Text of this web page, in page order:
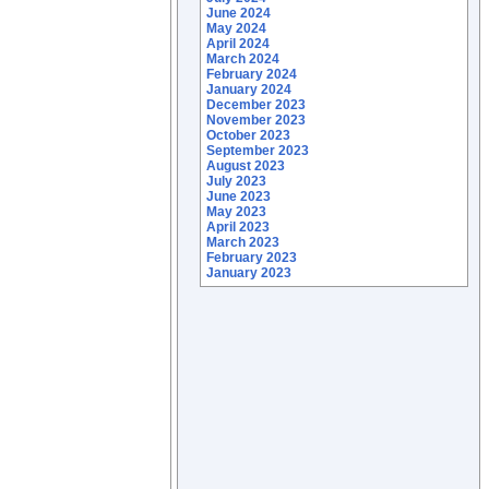
June 2024
May 2024
April 2024
March 2024
February 2024
January 2024
December 2023
November 2023
October 2023
September 2023
August 2023
July 2023
June 2023
May 2023
April 2023
March 2023
February 2023
January 2023